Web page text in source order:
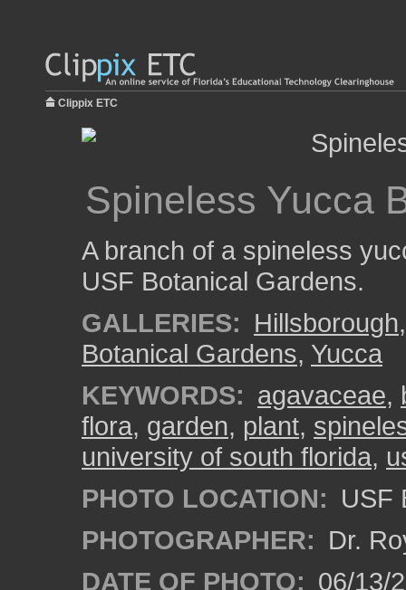
Clippix ETC
Spineless Yucca
A branch of a spineless
USF Botanical Gardens.
GALLERIES: Hillsborough
Botanical Gardens, Yucca
KEYWORDS: agavaceae,
flora, garden, plant,
university of south florida,
PHOTO LOCATION: USF
PHOTOGRAPHER: Dr.
DATE OF PHOTO: 06/13/